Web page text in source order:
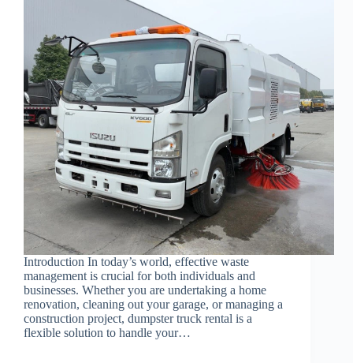
Introduction In today’s world, effective waste
management is crucial for both individuals and
businesses. Whether you are undertaking a home
renovation, cleaning out your garage, or managing a
construction project, dumpster truck rental is a
flexible solution to handle your…